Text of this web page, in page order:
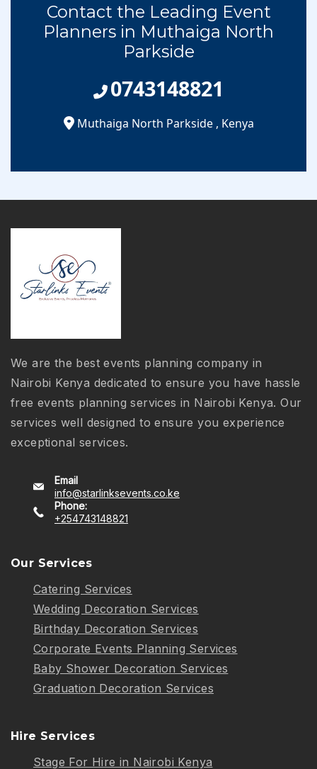
Contact the Leading Event
Planners in Muthaiga North
Parkside
0743148821
Muthaiga North Parkside , Kenya
We are the best events planning company in
Nairobi Kenya dedicated to ensure you have hassle
free events planning services in Nairobi Kenya. Our
services well designed to ensure you experience
exceptional services.
Email
info@starlinksevents.co.ke
Phone:
+254743148821
Our Services
Catering Services
Wedding Decoration Services
Birthday Decoration Services
Corporate Events Planning Services
Baby Shower Decoration Services
Graduation Decoration Services
Hire Services
Stage For Hire in Nairobi Kenya